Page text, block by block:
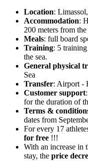
Location:
Accommodation:
200 meters from
Meals: full board
Training: 5
the sea.
General physical
Sea
Transfer: Airport -
Customer support
for the duration of
Terms &
dates from
For every 17
for free !!!
With an increase in
stay, the price